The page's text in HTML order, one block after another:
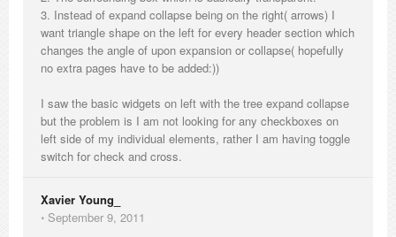
3. Instead of expand collapse being on the right( arrows) I
want triangle shape on the left for every header section which
changes the angle of upon expansion or collapse( hopefully
no extra pages have to be added:))
I saw the basic widgets on left with the tree expand collapse
but the problem is I am not looking for any checkboxes on
left side of my individual elements, rather I am having toggle
switch for check and cross.
Xavier Young_
⋅ September 9, 2011